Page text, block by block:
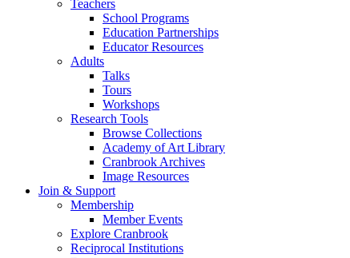
Teachers
School Programs
Education Partnerships
Educator Resources
Adults
Talks
Tours
Workshops
Research Tools
Browse Collections
Academy of Art Library
Cranbrook Archives
Image Resources
Join & Support
Membership
Member Events
Explore Cranbrook
Reciprocal Institutions